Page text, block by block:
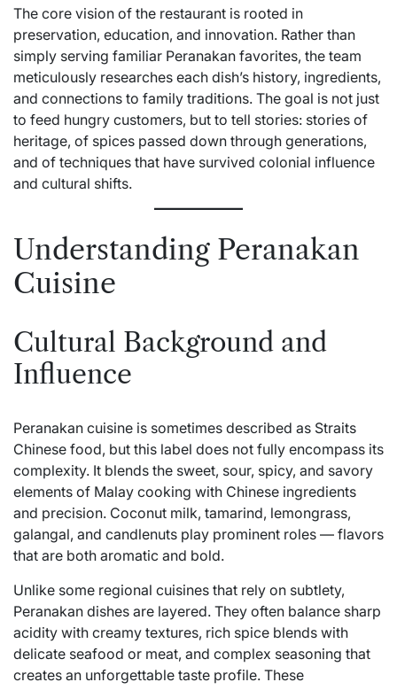
The core vision of the restaurant is rooted in
preservation, education, and innovation. Rather than
simply serving familiar Peranakan favorites, the team
meticulously researches each dish’s history, ingredients,
and connections to family traditions. The goal is not just
to feed hungry customers, but to tell stories: stories of
heritage, of spices passed down through generations,
and of techniques that have survived colonial influence
and cultural shifts.
Understanding Peranakan
Cuisine
Cultural Background and
Influence
Peranakan cuisine is sometimes described as Straits
Chinese food, but this label does not fully encompass its
complexity. It blends the sweet, sour, spicy, and savory
elements of Malay cooking with Chinese ingredients
and precision. Coconut milk, tamarind, lemongrass,
galangal, and candlenuts play prominent roles — flavors
that are both aromatic and bold.
Unlike some regional cuisines that rely on subtlety,
Peranakan dishes are layered. They often balance sharp
acidity with creamy textures, rich spice blends with
delicate seafood or meat, and complex seasoning that
creates an unforgettable taste profile. These